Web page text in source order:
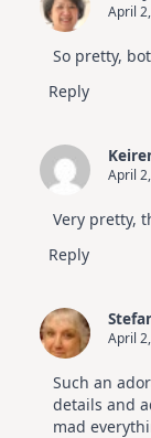
April
So pretty,
Reply
April
Very pretty,
Reply
April
Such an
details and
mad